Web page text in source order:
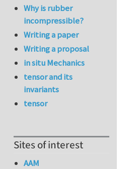
Why is rubber
incompressible?
Writing a paper
Writing a proposal
in situ Mechanics
tensor and its
invariants
tensor
Sites of interest
AAM